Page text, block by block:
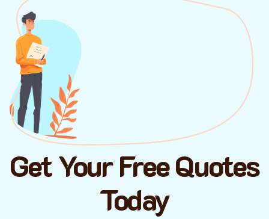
Get Your Free Quotes
Today